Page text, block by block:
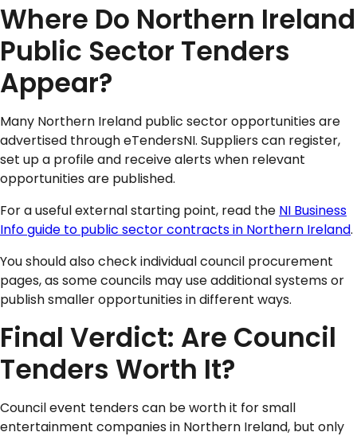
Where Do Northern Ireland
Public Sector Tenders
Appear?
Many Northern Ireland public sector opportunities are
advertised through eTendersNI. Suppliers can register,
set up a profile and receive alerts when relevant
opportunities are published.
For a useful external starting point, read the NI Business
Info guide to public sector contracts in Northern Ireland.
You should also check individual council procurement
pages, as some councils may use additional systems or
publish smaller opportunities in different ways.
Final Verdict: Are Council
Tenders Worth It?
Council event tenders can be worth it for small
entertainment companies in Northern Ireland, but only